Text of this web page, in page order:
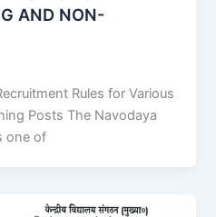
AND NON-
Rules for Various
Posts The Navodaya
one of